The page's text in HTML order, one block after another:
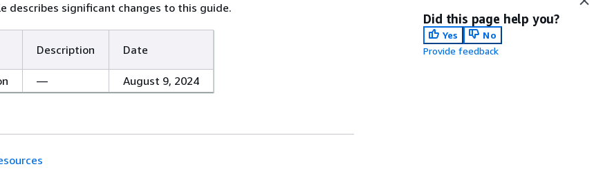
describes significant changes to this guide.
Description Date
— August 9, 2024
Did this page help you?
Yes
No
Provide feedback